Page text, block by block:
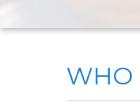
WHO